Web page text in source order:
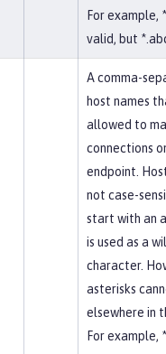
For example,
valid, but
A comma-
host names
allowed to
connections
endpoint.
not case-
start with an
is used as a
character.
asterisks
elsewhere in
For example,